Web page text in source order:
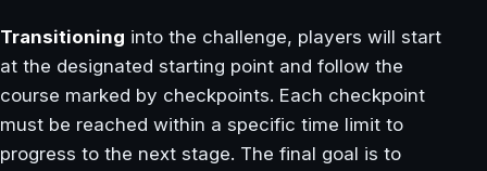
Transitioning into the challenge, players will start
at the designated starting point and follow the
course marked by checkpoints. Each checkpoint
must be reached within a specific time limit to
progress to the next stage. The final goal is to